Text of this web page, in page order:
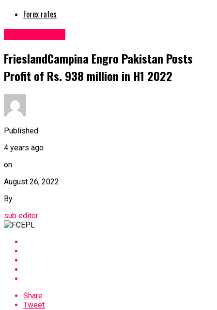
Forex rates
FrieslandCampina Engro Pakistan Posts
Profit of Rs. 938 million in H1 2022
Published
4 years ago
on
August 26, 2022
By
sub editor
Share
Tweet